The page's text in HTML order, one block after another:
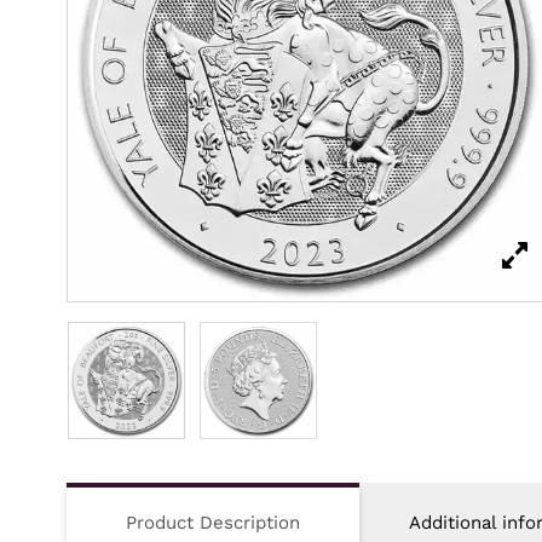
Product Description Additional